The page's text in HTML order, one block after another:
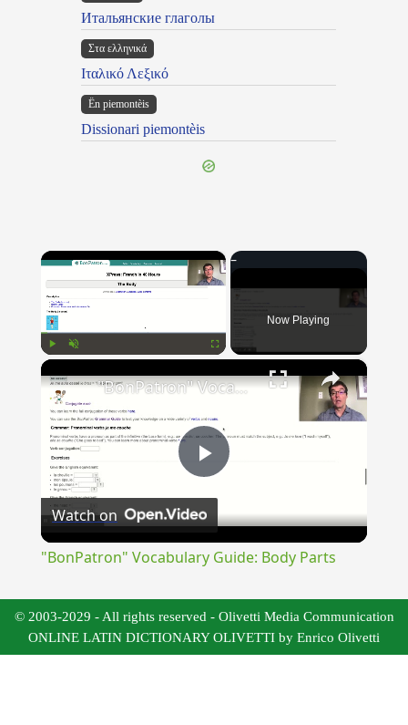
Итальянские глаголы
Στα ελληνικά
Ιταλικό Λεξικό
Ën piemontèis
Dissionari piemontèis
×
Now Playing
×
Play
Video
"BonPatron" Vocabulary Guide: Body Parts
Watch on
"BonPatron" Vocabulary Guide: Body Parts
© 2003-2029 - All rights reserved - Olivetti Media Communication
ONLINE LATIN DICTIONARY OLIVETTI by Enrico Olivetti